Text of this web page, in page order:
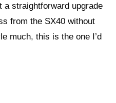
a straightforward upgrade
from the SX40 without
much, this is the one I’d